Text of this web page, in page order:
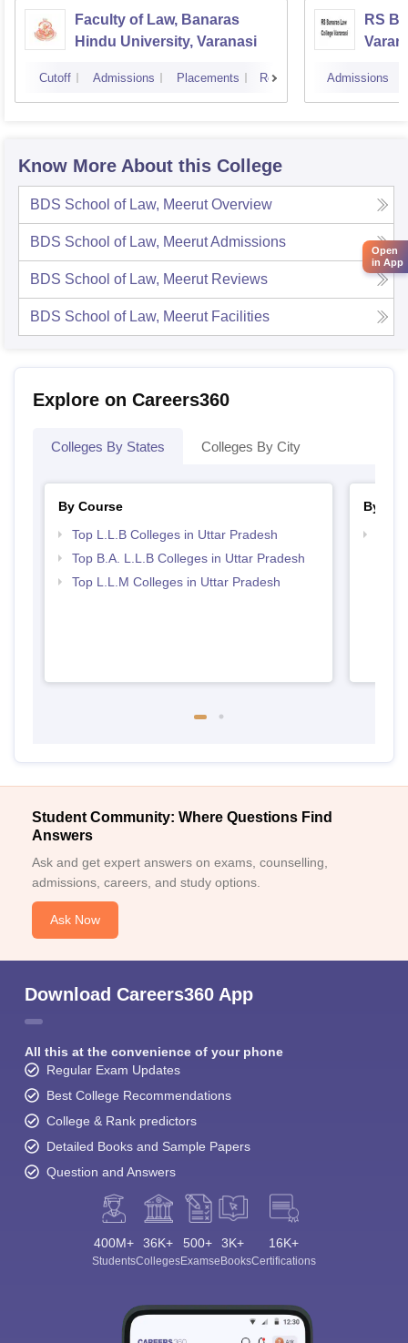
Faculty of Law, Banaras
Hindu University, Varanasi
Cutoff Admissions Placements Reviews
RS
Admissions
Know More About this College
BDS School of Law, Meerut Overview
BDS School of Law, MeerutAdmissions
BDS School of Law, Meerut Reviews
BDS School of Law, Meerut Facilities
Explore on Careers360
Colleges By States Colleges By City
By Course
Top L.L.B Colleges in Uttar Pradesh
Top B.A. L.L.B Colleges in Uttar Pradesh
Top L.L.M Colleges in Uttar Pradesh
By
Student Community: Where Questions Find
Answers
Ask and get expert answers on exams, counselling,
admissions, careers, and study options.
Ask Now
Download Careers360 App
All this at the convenience of your phone
Regular Exam Updates
Best College Recommendations
College & Rank predictors
Detailed Books and Sample Papers
Question and Answers
400M+
Students
36K+
Colleges
500+
Exams
3K+
eBooks
16K+
Certifications
Open
in App